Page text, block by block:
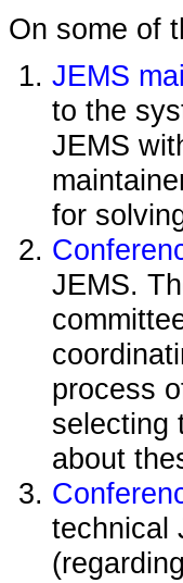
On some of
JEMS
to the
JEMS
for
JEMS.
process
selecting
about
technical